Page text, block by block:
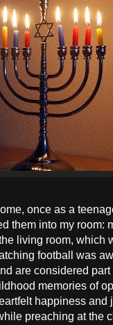
once as a
them into my room:
living room, which
football was
are considered
memories of
happiness and
preaching at the